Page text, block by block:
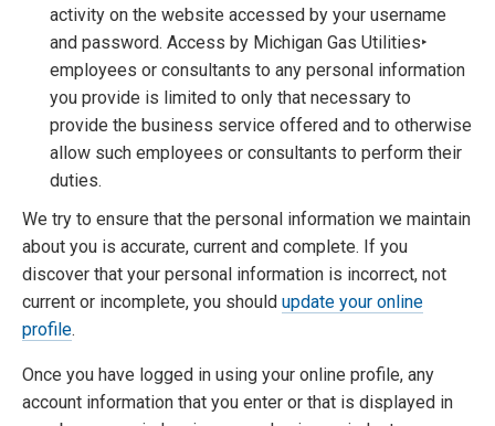
activity on the website accessed by your username
and password. Access by Michigan Gas Utilities‣
employees or consultants to any personal information
you provide is limited to only that necessary to
provide the business service offered and to otherwise
allow such employees or consultants to perform their
duties.
We try to ensure that the personal information we maintain
about you is accurate, current and complete. If you
discover that your personal information is incorrect, not
current or incomplete, you should update your online
profile.
Once you have logged in using your online profile, any
account information that you enter or that is displayed in